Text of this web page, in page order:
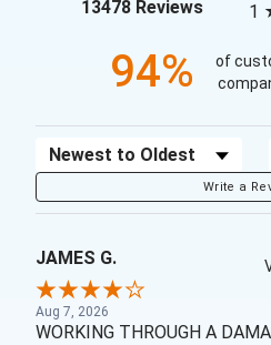
13478 Reviews
1
94%
of
Sort Reviews
Write a
JAMES G.
Aug 7, 2026
WORKING THROUGH A